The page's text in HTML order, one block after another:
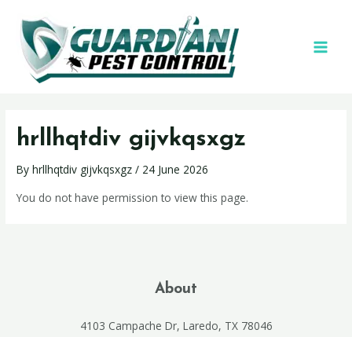
hrllhqtdiv gijvkqsxgz
Byhrllhqtdiv gijvkqsxgz/ 24 June 2026
You do not have permission to view this page.
About
4103 Campache Dr, Laredo, TX 78046